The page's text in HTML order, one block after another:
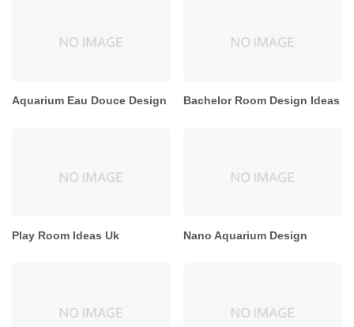
Aquarium Eau Douce Design Bachelor Room Design Ideas
Play Room Ideas Uk Nano Aquarium Design